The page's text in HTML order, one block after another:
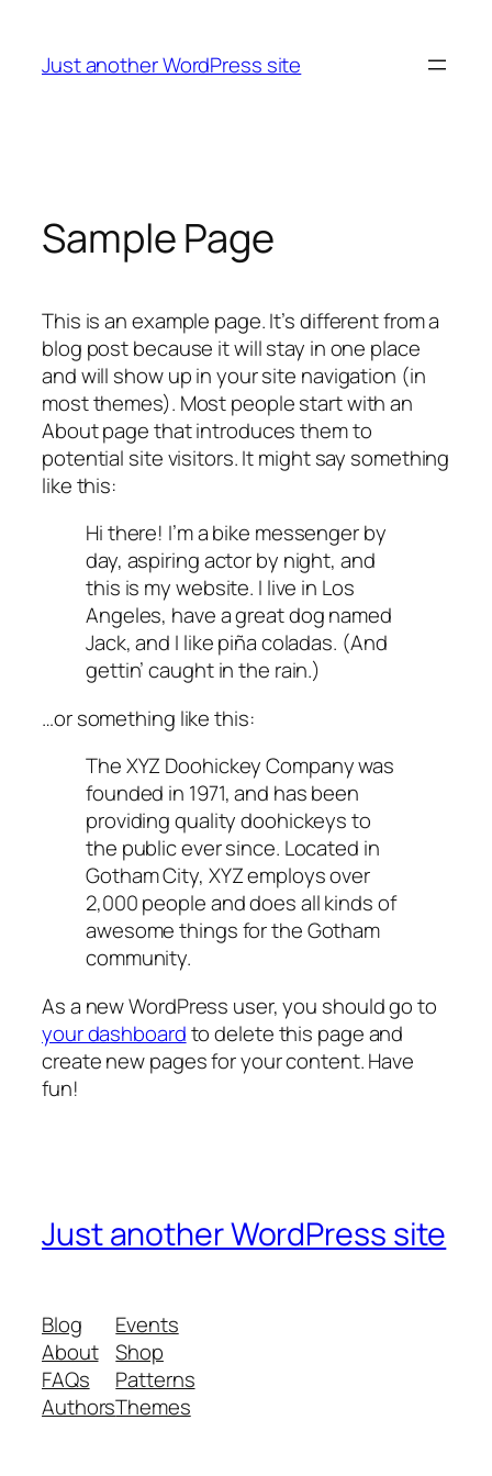
content
Just another WordPress site
Sample Page
This is an example page. It’s different from a
blog post because it will stay in one place
and will show up in your site navigation (in
most themes). Most people start with an
About page that introduces them to
potential site visitors. It might say something
like this:
Hi there! I’m a bike messenger by
day, aspiring actor by night, and
this is my website. I live in Los
Angeles, have a great dog named
Jack, and I like piña coladas. (And
gettin’ caught in the rain.)
…or something like this:
The XYZ Doohickey Company was
founded in 1971, and has been
providing quality doohickeys to
the public ever since. Located in
Gotham City, XYZ employs over
2,000 people and does all kinds of
awesome things for the Gotham
community.
As a new WordPress user, you should go to
your dashboardto delete this page and
create new pages for your content. Have
fun!
Just another WordPress site
Blog
About
FAQs
Authors
Events
Shop
Patterns
Themes